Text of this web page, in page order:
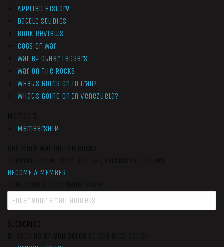
Applied History
Battle Studies
Book Reviews
Cogs of War
War by Other Ledgers
War On The Rocks
What’s Going On In Iran?
What’s Going On In Venezuela?
Membership
BECOME A MEMBER
SUBSCRIBE